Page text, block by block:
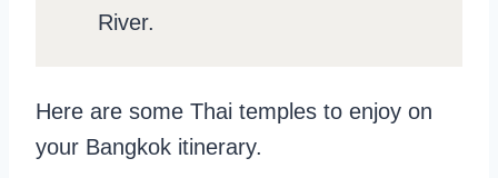
River.
Here are some Thai temples to enjoy on
your Bangkok itinerary.